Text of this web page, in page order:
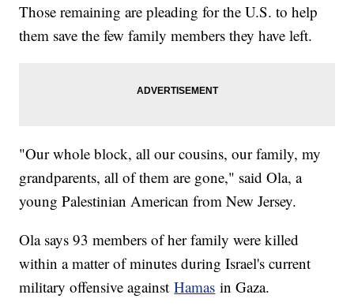
Those remaining are pleading for the U.S. to help
them save the few family members they have left.
"Our whole block, all our cousins, our family, my
grandparents, all of them are gone," said Ola, a
young Palestinian American from New Jersey.
Ola says 93 members of her family were killed
within a matter of minutes during Israel's current
military offensive againstHamas in Gaza.